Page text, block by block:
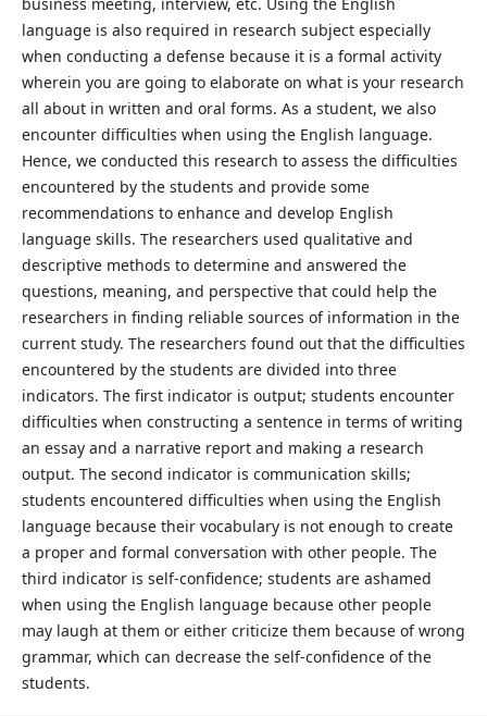
language is also required in research subject especially
when conducting a defense because it is a formal activity
wherein you are going to elaborate on what is your research
all about in written and oral forms. As a student, we also
encounter difficulties when using the English language.
Hence, we conducted this research to assess the difficulties
encountered by the students and provide some
recommendations to enhance and develop English
language skills. The researchers used qualitative and
descriptive methods to determine and answered the
questions, meaning, and perspective that could help the
researchers in finding reliable sources of information in the
current study. The researchers found out that the difficulties
encountered by the students are divided into three
indicators. The first indicator is output; students encounter
difficulties when constructing a sentence in terms of writing
an essay and a narrative report and making a research
output. The second indicator is communication skills;
students encountered difficulties when using the English
language because their vocabulary is not enough to create
a proper and formal conversation with other people. The
third indicator is self-confidence; students are ashamed
when using the English language because other people
may laugh at them or either criticize them because of wrong
grammar, which can decrease the self-confidence of the
students.